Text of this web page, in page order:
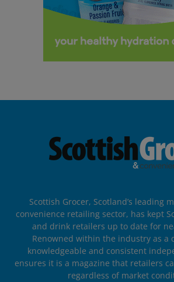
Scottish Grocer, Scotland’s leading
convenience retailing sector, has kept
and drink retailers up to date for
Renowned within the industry as a
knowledgeable and consistent
ensures it is a magazine that retailers
regardless of market